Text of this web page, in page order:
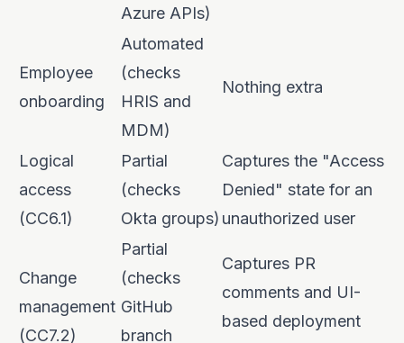
Azure APIs)
Employee
onboarding
Automated
(checks
HRIS and
MDM)
Nothing extra
Logical
access
(CC6.1)
Partial
(checks
Okta groups)
Captures the "Access
Denied" state for an
unauthorized user
Change
management
(CC7.2)
Partial
(checks
GitHub
branch
Captures PR
comments and UI-
based deployment